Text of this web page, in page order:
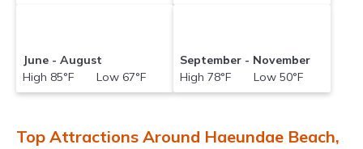
June - August
High 85°F Low 67°F
September - November
High 78°F Low 50°F
Top Attractions Around Haeundae Beach,